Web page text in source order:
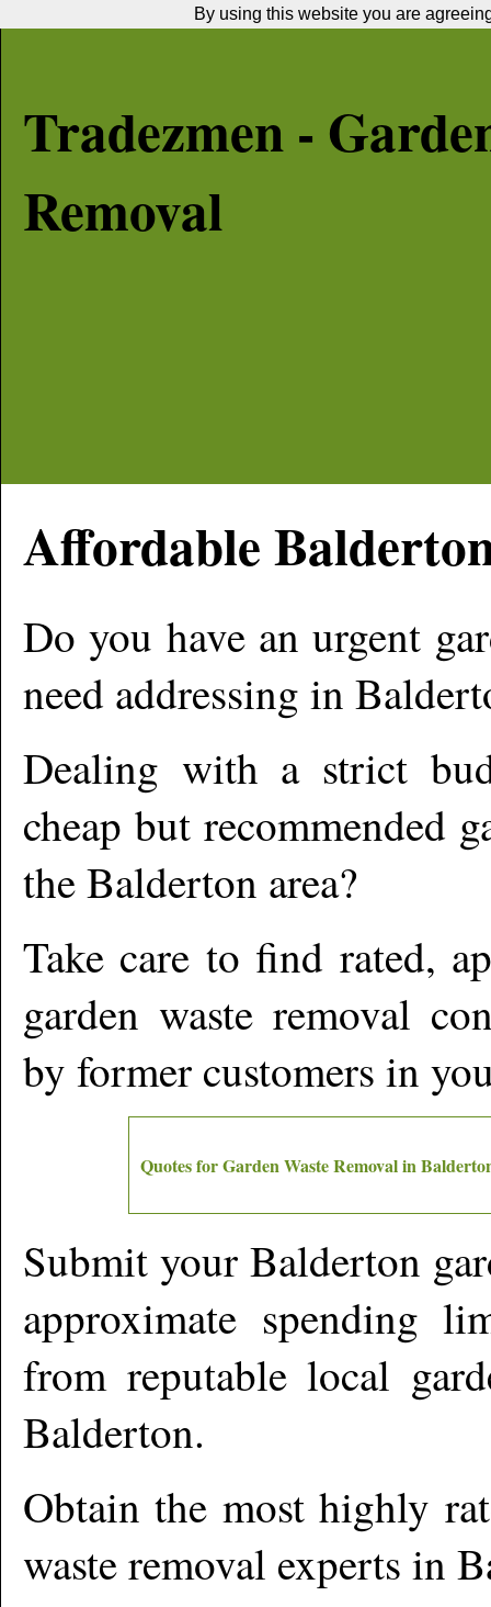
Tradezmen -
Removal
Affordable
Do you have an urgent
need addressing in
Dealing with a strict
cheap but recommended
theBalderton area?
Take care to find rated,
garden waste removal
by former customers in
Quotes for Garden Waste Removal in
Submit your Balderton
approximate spending
from reputable local
Balderton.
Obtain the most highly
waste removal experts in
By using this website you are